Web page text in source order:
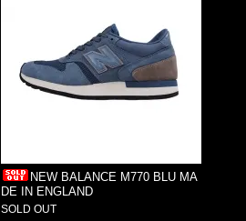
NEW BALANCE M770 BLU MA
DE IN ENGLAND
SOLD OUT